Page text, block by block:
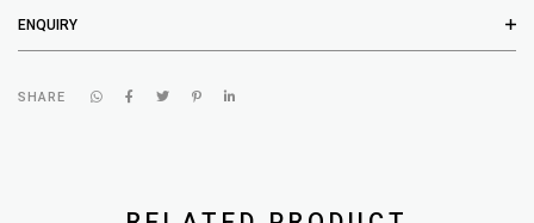
ENQUIRY
SHARE